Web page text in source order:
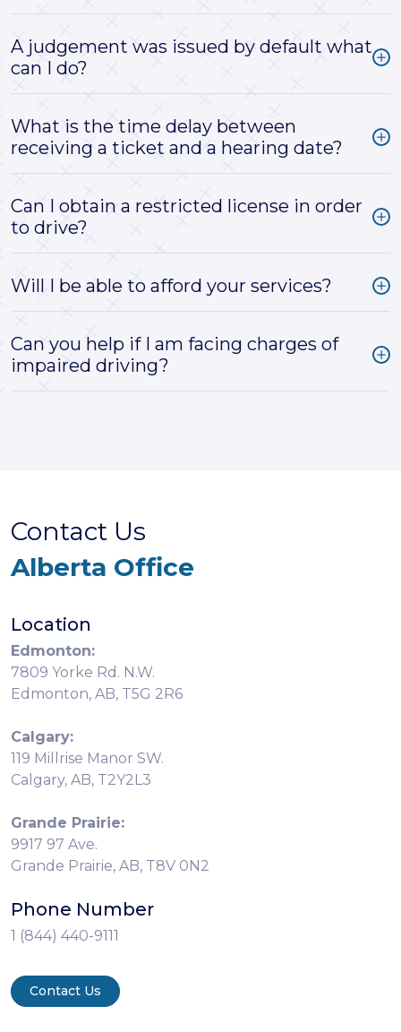
A judgement was issued by default what
can I do?
What is the time delay between
receiving a ticket and a hearing date?
Can I obtain a restricted license in order
to drive?
Will I be able to afford your services?
Can you help if I am facing charges of
impaired driving?
Contact Us
Alberta Office
Location
Edmonton:
7809 Yorke Rd. N.W.
Edmonton, AB, T5G 2R6
Calgary:
119 Millrise Manor SW.
Calgary, AB, T2Y2L3
Grande Prairie:
9917 97 Ave.
Grande Prairie, AB, T8V 0N2
Phone Number
1 (844) 440-9111
Contact Us